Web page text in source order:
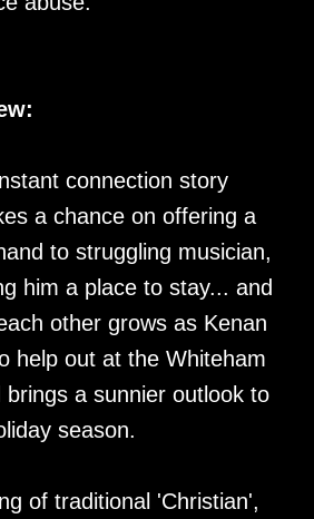
connection story
a chance on offering a
to struggling musician,
him a place to stay... and
other grows as Kenan
help out at the Whiteham
brings a sunnier outlook to
season.
of traditional 'Christian',